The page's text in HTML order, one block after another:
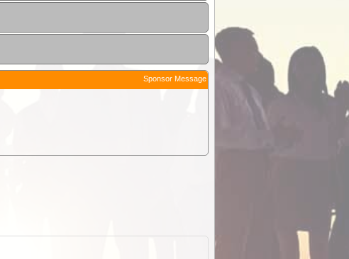
Sponsor Message